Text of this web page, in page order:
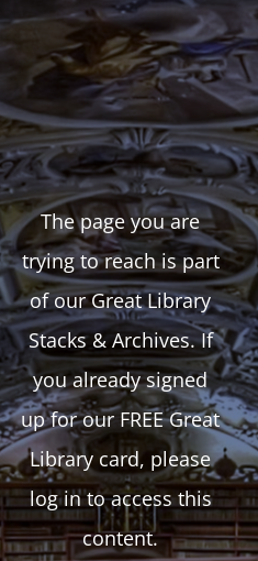
The page you are
trying to reach is part
of our Great Library
Stacks & Archives. If
you already signed
up for our FREE Great
Library card, please
log in to access this
content.